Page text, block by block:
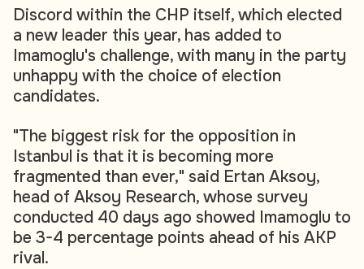
Discord within the CHP itself, which elected
a new leader this year, has added to
Imamoglu's challenge, with many in the party
unhappy with the choice of election
candidates.
"The biggest risk for the opposition in
Istanbul is that it is becoming more
fragmented than ever," said Ertan Aksoy,
head of Aksoy Research, whose survey
conducted 40 days ago showed Imamoglu to
be 3-4 percentage points ahead of his AKP
rival.